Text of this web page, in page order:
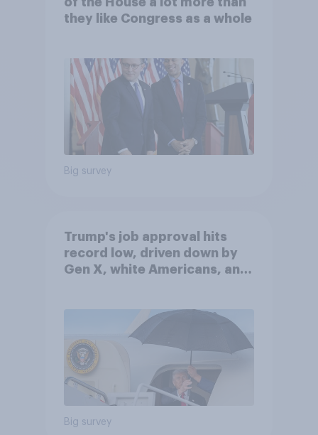
they like Congress as a whole
Big survey
Trump's job approval hits
record low, driven down by
Gen X, white Americans, and
Big survey